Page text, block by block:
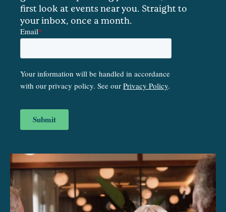
first look at events near you. Straight to
your inbox, once a month.